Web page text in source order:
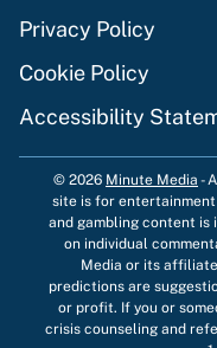
Privacy Policy
Cookie Policy
Accessibility
© 2026 Minute Media -
site is for
and gambling content is
on individual
Media or its
predictions are
or profit. If you or
crisis counseling and